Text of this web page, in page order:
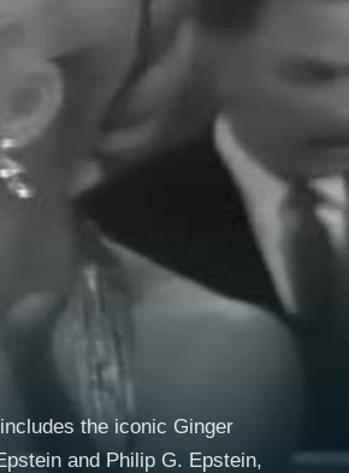
the iconic Ginger
and Philip G. Epstein,